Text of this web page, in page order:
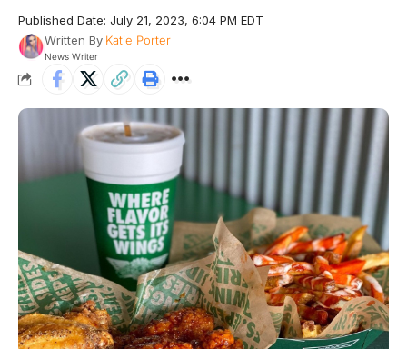
Published Date: July 21, 2023, 6:04 PM EDT
Written By Katie Porter
News Writer